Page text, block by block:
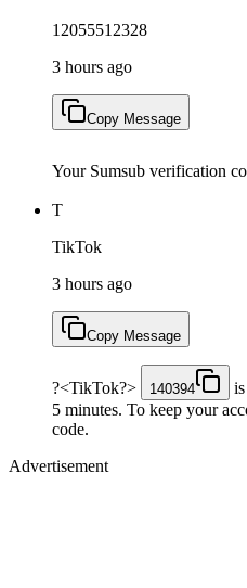
12055512328
3 hours ago
Copy Message
Your Sumsub verification
T
TikTok
3 hours ago
Copy Message
?<TikTok?> 140394
5 minutes. To keep your
code.
Advertisement